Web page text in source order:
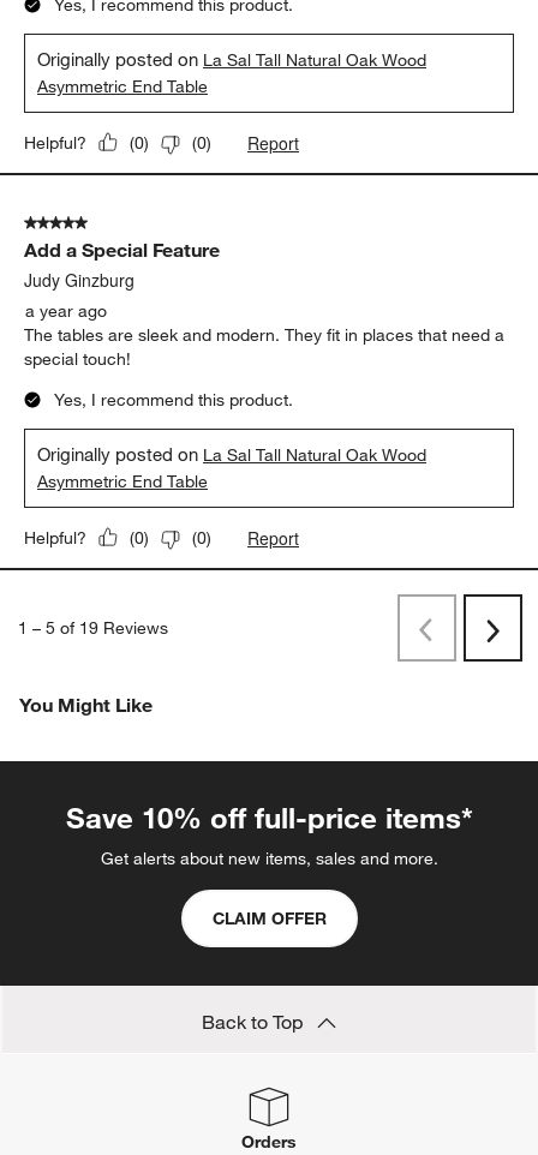
Yes, I recommend this product.
Originally posted on La Sal Tall Natural Oak Wood
Asymmetric End Table
Helpful? (0) (0) Report
5 out of 5 stars.
Add a Special Feature
Judy Ginzburg
a year ago
The tables are sleek and modern. They fit in places that need a
special touch!
Yes, I recommend this product.
Originally posted on La Sal Tall Natural Oak Wood
Asymmetric End Table
Helpful? (0) (0) Report
1 – 5 of 19 Reviews
PreviousNext
You Might Like
Save 10% off full-price items*
Get alerts about new items, sales and more.
CLAIM OFFER
Back to Top
Orders